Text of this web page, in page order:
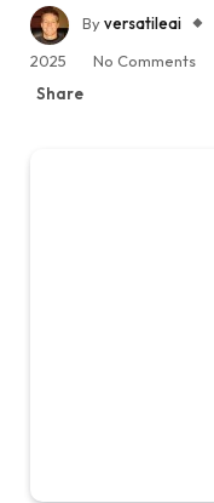
Byversatileai
2025
No Comments
Share